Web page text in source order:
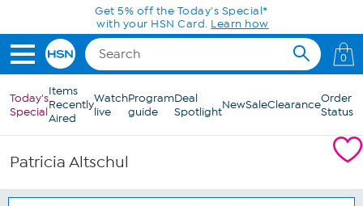
Skip to Main ContentGet 5% off the Today's Special*
with your HSN Card. Learn how
0
Today's
Special
Items
Recently
Aired
Watch
live
Program
guide
Deal
SpotlightNewSaleClearanceOrder
Status
Patricia Altschul